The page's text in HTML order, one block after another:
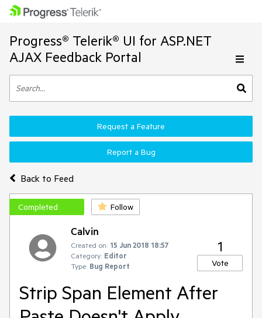
Progress® Telerik® UI for ASP.NET
AJAX Feedback Portal
Back to Feed
Request a Feature
Report a Bug
Completed Follow
Calvin
Created on: 15 Jun 2018 18:57
Category: Editor
Type: Bug Report
1
Vote
Strip Span Element After